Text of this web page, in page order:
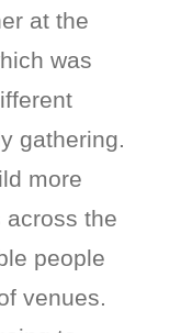
at the
was
gathering.
more
across the
people
venues.